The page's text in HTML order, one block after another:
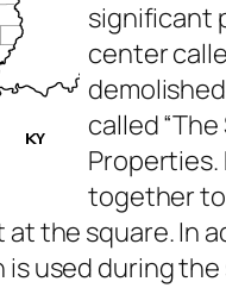
significant
center
called
Properties.
together to
the square. In
used during